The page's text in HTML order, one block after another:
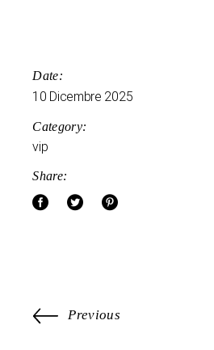
Date:
10 Dicembre 2025
Category:
vip
Share:
Previous